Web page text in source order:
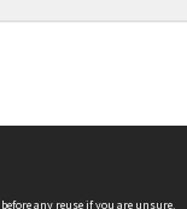
before any reuse if you are unsure.